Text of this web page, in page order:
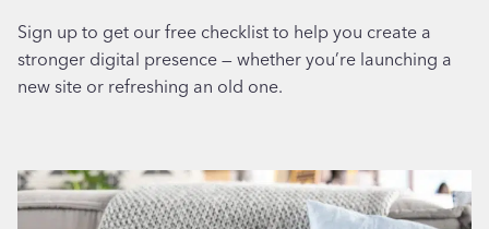
Sign up to get our free checklist to help you create a
stronger digital presence — whether you’re launching a
new site or refreshing an old one.